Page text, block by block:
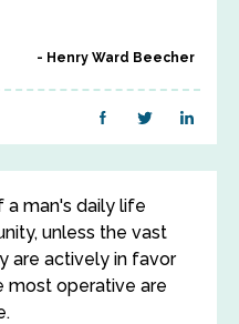
Henry Ward Beecher
a man's daily life
unless the vast
are actively in favor
most operative are